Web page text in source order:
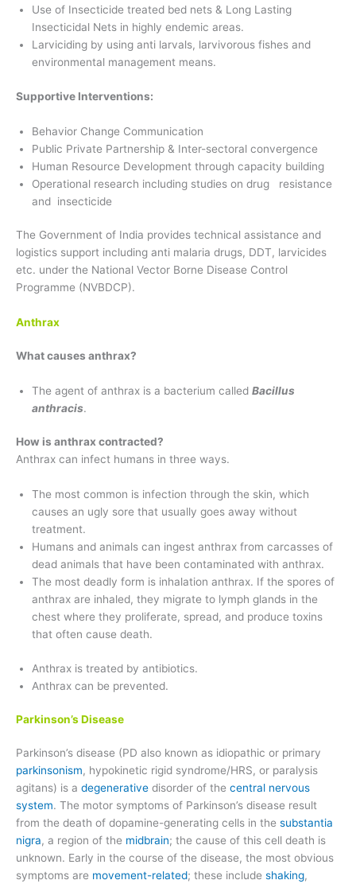
Use of Insecticide treated bed nets & Long Lasting
Insecticidal Nets in highly endemic areas.
Larviciding by using anti larvals, larvivorous fishes and
environmental management means.
Supportive Interventions:
Behavior Change Communication
Public Private Partnership & Inter-sectoral convergence
Human Resource Development through capacity building
Operational research including studies on drug resistance
and insecticide
The Government of India provides technical assistance and
logistics support including anti malaria drugs, DDT, larvicides
etc. under the National Vector Borne Disease Control
Programme (NVBDCP).
Anthrax
What causes anthrax?
The agent of anthrax is a bacterium called Bacillus
anthracis.
How is anthrax contracted?
Anthrax can infect humans in three ways.
The most common is infection through the skin, which
causes an ugly sore that usually goes away without
treatment.
Humans and animals can ingest anthrax from carcasses of
dead animals that have been contaminated with anthrax.
The most deadly form is inhalation anthrax. If the spores of
anthrax are inhaled, they migrate to lymph glands in the
chest where they proliferate, spread, and produce toxins
that often cause death.
Anthrax is treated by antibiotics.
Anthrax can be prevented.
Parkinson’s Disease
Parkinson’s disease (PD also known as idiopathic or primary
parkinsonism, hypokinetic rigid syndrome/HRS, or paralysis
agitans) is a degenerative disorder of the central nervous
system. The motor symptoms of Parkinson’s disease result
from the death of dopamine-generating cells in the substantia
nigra, a region of the midbrain; the cause of this cell death is
unknown. Early in the course of the disease, the most obvious
symptoms are movement-related; these include shaking,